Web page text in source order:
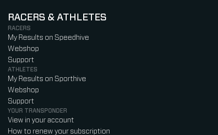
RACERS & ATHLETES
RACERS
My Results on Speedhive
Webshop
Support
ATHLETES
My Results on Sporthive
Webshop
Support
YOUR TRANSPONDER
View in your account
How to renew your subscription